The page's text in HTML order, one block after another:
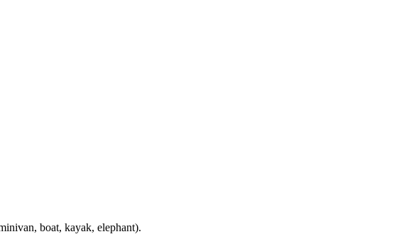
boat, kayak, elephant).